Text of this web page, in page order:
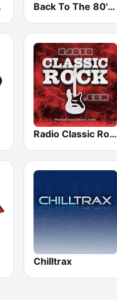
Back To The 80's Radio
Radio Classic Rock
Chilltrax